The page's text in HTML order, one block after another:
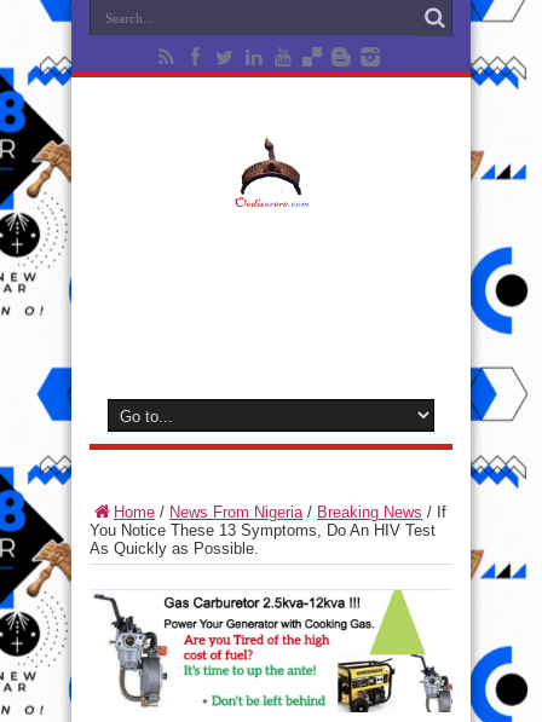
Home / News From Nigeria/ Breaking News / If
You Notice These 13 Symptoms, Do An HIV Test
As Quickly as Possible.